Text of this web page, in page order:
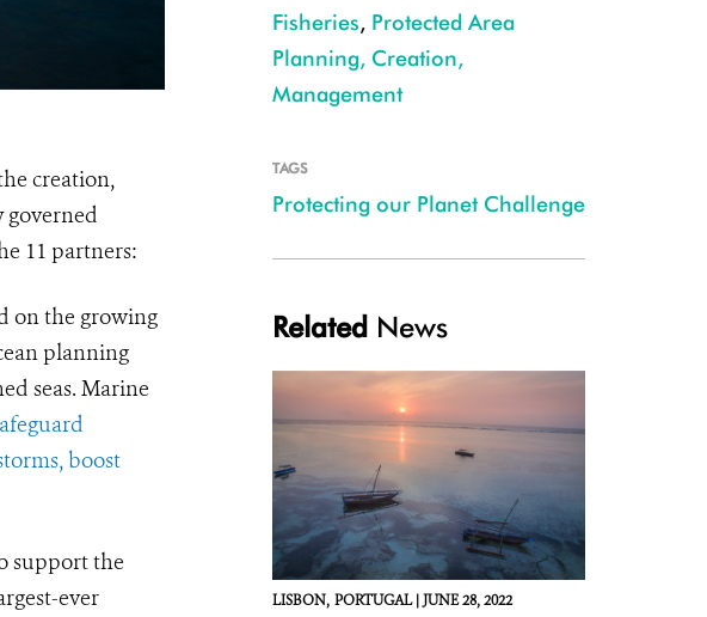
CREDIT: Emily Darling
creation,
governed
11 partners:
on the growing
planning
seas. Marine
boost
support the
ever
Fisheries, Protected Area
Planning, Creation,
Management
TAGS
Protecting our Planet Challenge
Related News
LISBON, PORTUGAL |JUNE 28, 2022